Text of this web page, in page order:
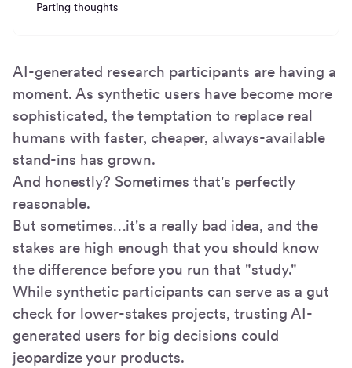
Parting thoughts
AI-generated research participants are having a
moment. As synthetic users have become more
sophisticated, the temptation to replace real
humans with faster, cheaper, always-available
stand-ins has grown.
And honestly? Sometimes that's perfectly
reasonable.
But sometimes…it's a really bad idea, and the
stakes are high enough that you should know
the difference before you run that "study."
While synthetic participants can serve as a gut
check for lower-stakes projects, trusting AI-
generated users for big decisions could
jeopardize your products.